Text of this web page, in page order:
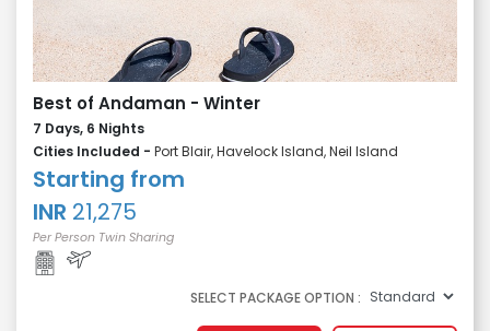
Best of Andaman - Winter
7 Days, 6 Nights
Cities Included - Port Blair, Havelock Island, Neil Island
Starting from
INR 21,275
Per Person Twin Sharing
SELECT PACKAGE OPTION :